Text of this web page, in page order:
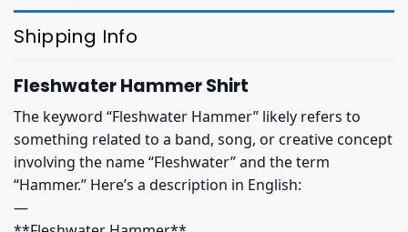
Shipping Info
Fleshwater Hammer Shirt
The keyword “Fleshwater Hammer” likely refers to
something related to a band, song, or creative concept
involving the name “Fleshwater” and the term
“Hammer.” Here’s a description in English:
—